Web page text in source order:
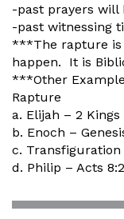
-past prayers will
-past witnessing
***The rapture is
happen. It is
***Other
Rapture
a. Elijah – 2 Kings
b. Enoch –
c. Transfiguration
d. Philip – Acts